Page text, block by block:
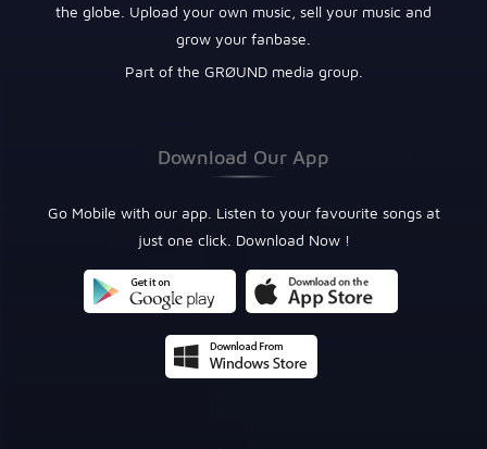
the globe. Upload your own music, sell your music and
grow your fanbase.
Part of the GRØUND media group.
Download Our App
Go Mobile with our app. Listen to your favourite songs at
just one click. Download Now !